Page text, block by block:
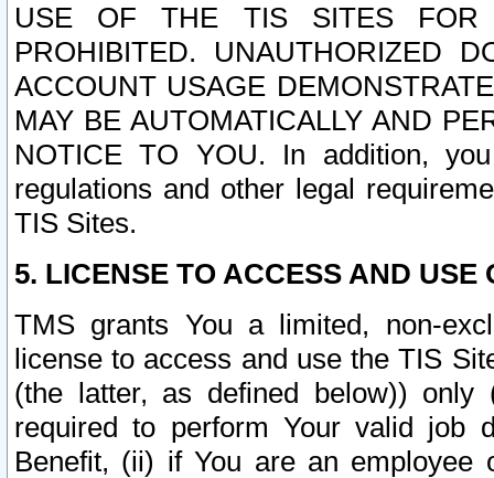
USE OF THE TIS SITES FOR
PROHIBITED. UNAUTHORIZED
ACCOUNT USAGE
MAY BE AUTOMATICALLY AND
NOTICE TO YOU. In addition,
regulations and other legal
TIS Sites.
5. LICENSE TO ACCESS AND USE
TMS grants You a limited, non-
license to access and use the TIS
(the latter, as defined below))
required to perform Your valid job
Benefit, (ii) if You are an